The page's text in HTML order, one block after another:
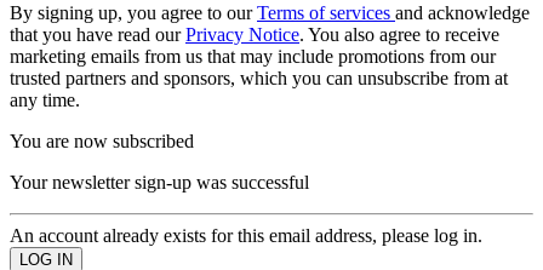
By signing up, you agree to ourTerms of services and acknowledge
that you have read ourPrivacy Notice. You also agree to receive
marketing emails from us that may include promotions from our
trusted partners and sponsors, which you can unsubscribe from at
any time.
You are now subscribed
Your newsletter sign-up was successful
An account already exists for this email address, please log in.